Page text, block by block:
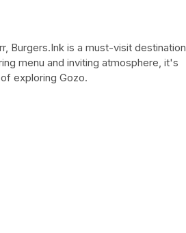
Burgers.Ink is a must-visit destination
menu and inviting atmosphere, it's
exploring Gozo.